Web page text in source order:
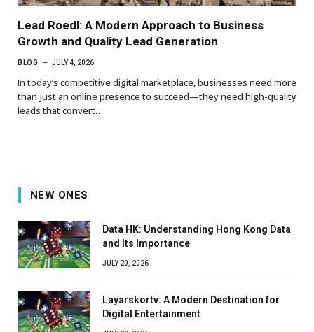
Lead Roedl: A Modern Approach to Business
Growth and Quality Lead Generation
BLOG JULY 4, 2026
In today’s competitive digital marketplace, businesses need more
than just an online presence to succeed—they need high-quality
leads that convert…
NEW ONES
Data HK: Understanding Hong Kong Data
and Its Importance
JULY 20, 2026
Layarskortv: A Modern Destination for
Digital Entertainment